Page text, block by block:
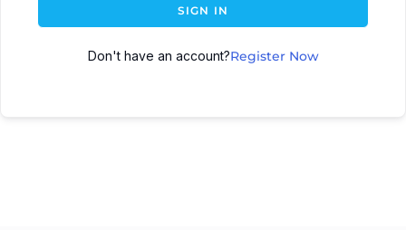
SIGN IN
Don't have an account?Register Now